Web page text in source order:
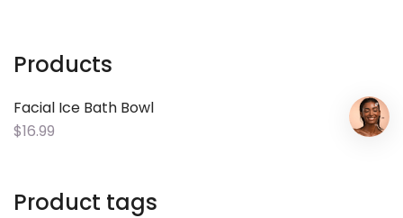
Products
Facial Ice Bath Bowl
$16.99
Product tags